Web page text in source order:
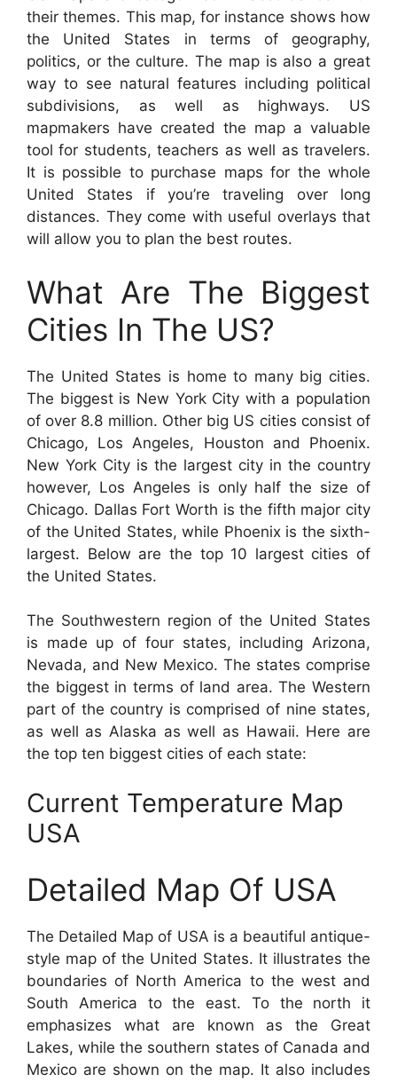
their themes. This map, for instance shows how
the United States in terms of geography,
politics, or the culture. The map is also a great
way to see natural features including political
subdivisions, as well as highways. US
mapmakers have created the map a valuable
tool for students, teachers as well as travelers.
It is possible to purchase maps for the whole
United States if you’re traveling over long
distances. They come with useful overlays that
will allow you to plan the best routes.
What Are The Biggest
Cities In The US?
The United States is home to many big cities.
The biggest is New York City with a population
of over 8.8 million. Other big US cities consist of
Chicago, Los Angeles, Houston and Phoenix.
New York City is the largest city in the country
however, Los Angeles is only half the size of
Chicago. Dallas Fort Worth is the fifth major city
of the United States, while Phoenix is the sixth-
largest. Below are the top 10 largest cities of
the United States.
The Southwestern region of the United States
is made up of four states, including Arizona,
Nevada, and New Mexico. The states comprise
the biggest in terms of land area. The Western
part of the country is comprised of nine states,
as well as Alaska as well as Hawaii. Here are
the top ten biggest cities of each state:
Current Temperature Map
USA
Detailed Map Of USA
The Detailed Map of USA is a beautiful antique-
style map of the United States. It illustrates the
boundaries of North America to the west and
South America to the east. To the north it
emphasizes what are known as the Great
Lakes, while the southern states of Canada and
Mexico are shown on the map. It also includes